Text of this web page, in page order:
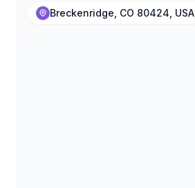
Breckenridge, CO 80424, USA